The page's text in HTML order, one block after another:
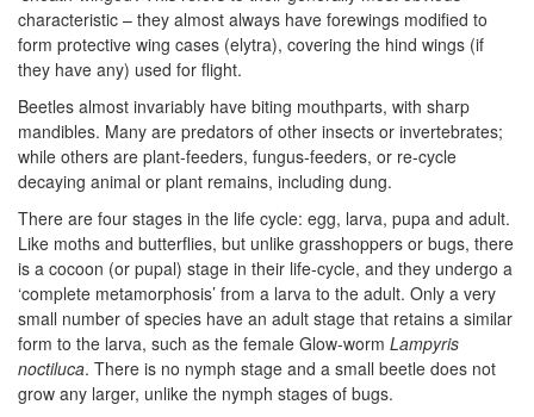
characteristic – they almost always have forewings modified to
form protective wing cases (elytra), covering the hind wings (if
they have any) used for flight.
Beetles almost invariably have biting mouthparts, with sharp
mandibles. Many are predators of other insects or invertebrates;
while others are plant-feeders, fungus-feeders, or re-cycle
decaying animal or plant remains, including dung.
There are four stages in the life cycle: egg, larva, pupa and adult.
Like moths and butterflies, but unlike grasshoppers or bugs, there
is a cocoon (or pupal) stage in their life-cycle, and they undergo a
‘complete metamorphosis’ from a larva to the adult. Only a very
small number of species have an adult stage that retains a similar
form to the larva, such as the female Glow-worm Lampyris
noctiluca. There is no nymph stage and a small beetle does not
grow any larger, unlike the nymph stages of bugs.